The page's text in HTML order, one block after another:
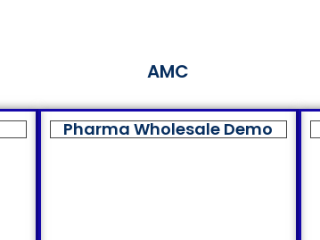
AMC
Pharma Wholesale Demo